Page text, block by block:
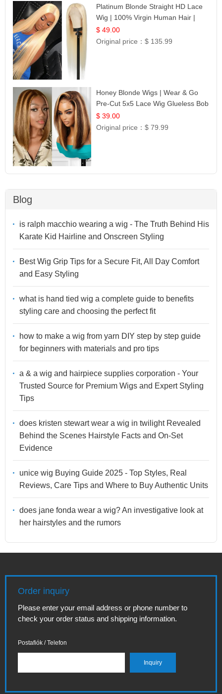
Platinum Blonde Straight HD Lace
Wig | 100% Virgin Human Hair |
Celebrity Collection
$ 49.00
Original price：$ 135.99
Honey Blonde Wigs | Wear & Go
Pre-Cut 5x5 Lace Wig Glueless Bob
12
$ 39.00
Original price：$ 79.99
Blog
is ralph macchio wearing a wig - The Truth Behind His
Karate Kid Hairline and Onscreen Styling
Best Wig Grip Tips for a Secure Fit, All Day Comfort
and Easy Styling
what is hand tied wig a complete guide to benefits
styling care and choosing the perfect fit
how to make a wig from yarn DIY step by step guide
for beginners with materials and pro tips
a & a wig and hairpiece supplies corporation - Your
Trusted Source for Premium Wigs and Expert Styling
Tips
does kristen stewart wear a wig in twilight Revealed
Behind the Scenes Hairstyle Facts and On-Set
Evidence
unice wig Buying Guide 2025 - Top Styles, Real
Reviews, Care Tips and Where to Buy Authentic Units
does jane fonda wear a wig? An investigative look at
her hairstyles and the rumors
Order inquiry
Please enter your email address or phone number to
check your order status and shipping information.
Postafiók / Telefon